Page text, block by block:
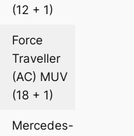
(12 + 1)
Force
Traveller
(AC) MUV
(18 + 1)
Mercedes-